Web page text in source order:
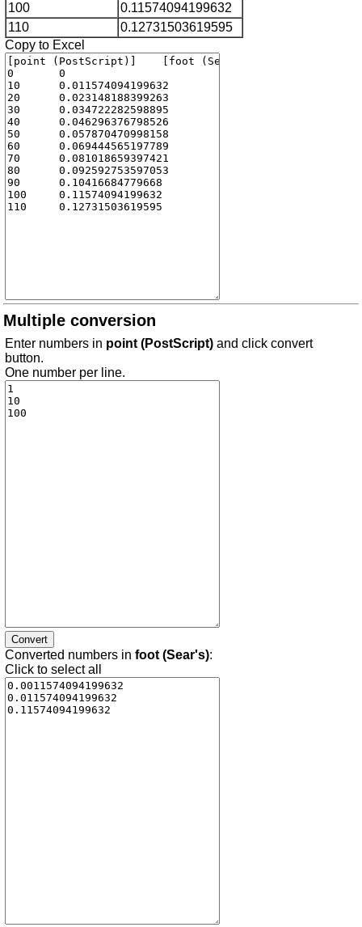
100
0.11574094199632
110
0.12731503619595
Copy to Excel
Multiple conversion
Enter numbers in point (PostScript) and click convert
button.
One number per line.
Converted numbers in foot (Sear's):
Click to select all